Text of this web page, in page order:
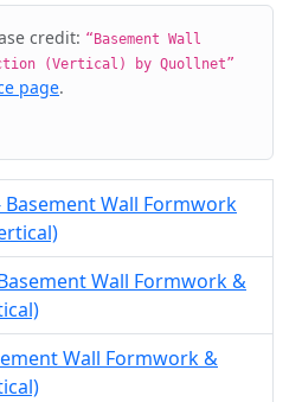
credit: “Basement Wall
(Vertical) by Quollnet”
page.
Basement Wall Formwork
Wall Formwork &
Wall Formwork &